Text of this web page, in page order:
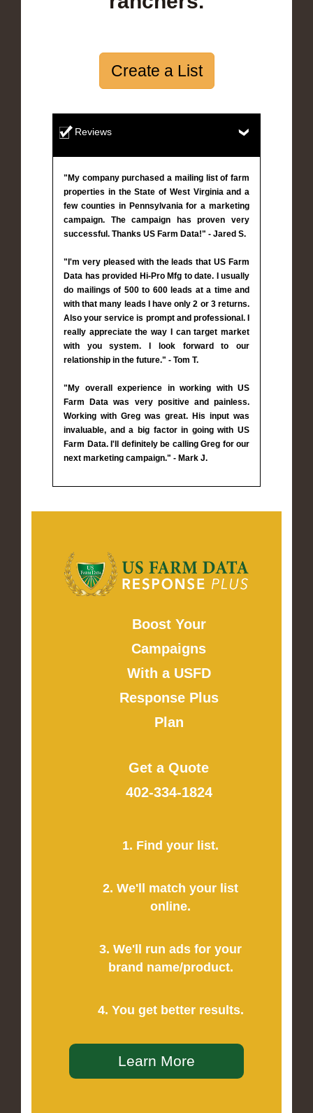
Create a List
Reviews
"My company purchased a mailing list of farm
properties in the State of West Virginia and a
few counties in Pennsylvania for a marketing
campaign. The campaign has proven very
successful. Thanks US Farm Data!" - Jared S.
"I'm very pleased with the leads that US Farm
Data has provided Hi-Pro Mfg to date. I usually
do mailings of 500 to 600 leads at a time and
with that many leads I have only 2 or 3 returns.
Also your service is prompt and professional. I
really appreciate the way I can target market
with you system. I look forward to our
relationship in the future." - Tom T.
"My overall experience in working with US
Farm Data was very positive and painless.
Working with Greg was great. His input was
invaluable, and a big factor in going with US
Farm Data. I'll definitely be calling Greg for our
next marketing campaign." - Mark J.
Boost Your
Campaigns
With a USFD
Response Plus
Plan
Get a Quote
402-334-1824
1. Find your list.
2. We'll match your list
online.
3. We'll run ads for your
brand name/product.
4. You get better results.
Learn More